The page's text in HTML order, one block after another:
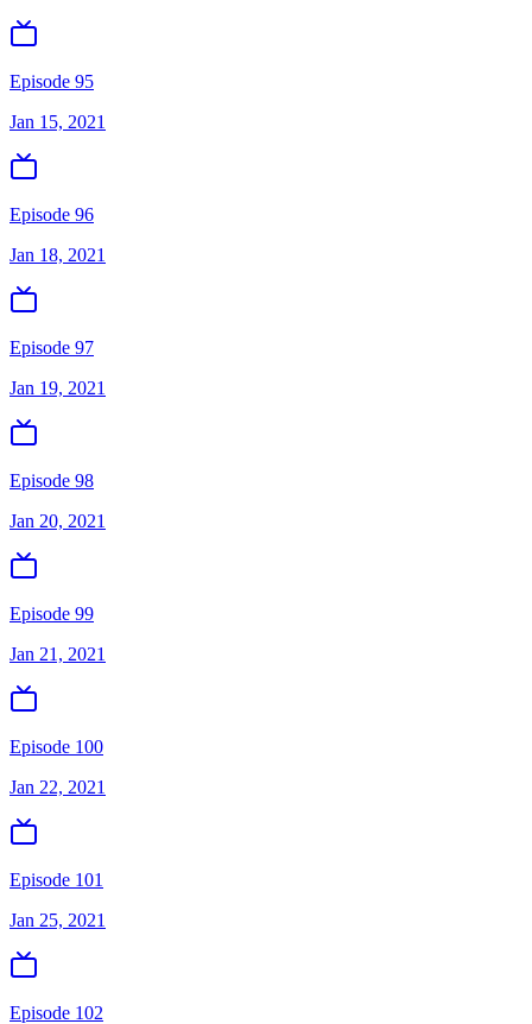
Episode 95
Jan 15, 2021
Episode 96
Jan 18, 2021
Episode 97
Jan 19, 2021
Episode 98
Jan 20, 2021
Episode 99
Jan 21, 2021
Episode 100
Jan 22, 2021
Episode 101
Jan 25, 2021
Episode 102